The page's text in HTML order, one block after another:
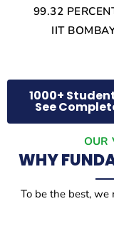
99.32
IIT
1000+
See
OUR
WHY
To be the best, we